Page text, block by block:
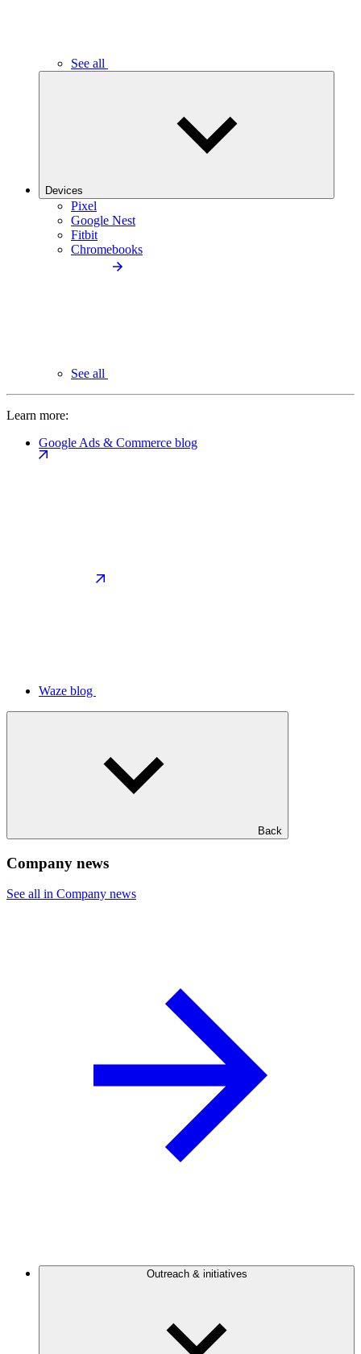
See all
Devices
Pixel
Google Nest
Fitbit
Chromebooks
See all
Learn more:
Google Ads & Commerce blog
Waze blog
Back
Company news
See all in Company news
Outreach & initiatives